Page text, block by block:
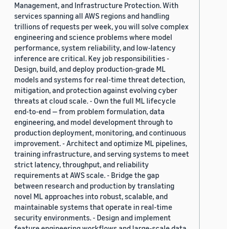
Management, and Infrastructure Protection. With
services spanning all AWS regions and handling
trillions of requests per week, you will solve complex
engineering and science problems where model
performance, system reliability, and low-latency
inference are critical. Key job responsibilities -
Design, build, and deploy production-grade ML
models and systems for real-time threat detection,
mitigation, and protection against evolving cyber
threats at cloud scale. - Own the full ML lifecycle
end-to-end — from problem formulation, data
engineering, and model development through to
production deployment, monitoring, and continuous
improvement. - Architect and optimize ML pipelines,
training infrastructure, and serving systems to meet
strict latency, throughput, and reliability
requirements at AWS scale. - Bridge the gap
between research and production by translating
novel ML approaches into robust, scalable, and
maintainable systems that operate in real-time
security environments. - Design and implement